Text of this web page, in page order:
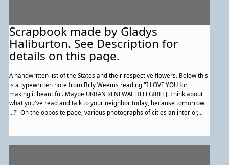
Scrapbook made by Gladys
Haliburton. See Description for
details on this page.
A handwritten list of the States and their respective flowers. Below this
is a typewritten note from Billy Weems reading "I LOVE YOU for
making it beautiful. Maybe URBAN RENEWAL [ILLEGIBLE]. Think about
what you've read and talk to your neighbor today, because tomorrow
...?" On the opposite page, various photographs of cities an interior,